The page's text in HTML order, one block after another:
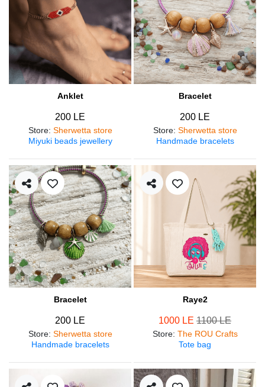
Anklet
200 LE
Store: Sherwetta store
Miyuki beads jewellery
Bracelet
200 LE
Store: Sherwetta store
Handmade bracelets
Bracelet
200 LE
Store: Sherwetta store
Handmade bracelets
Raye2
1000 LE 1100 LE
Store: The ROU Crafts
Tote bag